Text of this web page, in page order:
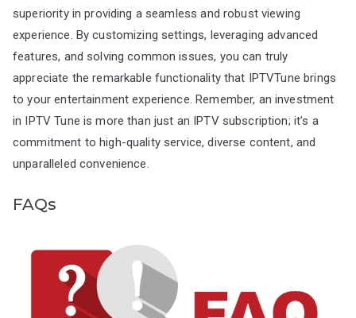
superiority in providing a seamless and robust viewing
experience. By customizing settings, leveraging advanced
features, and solving common issues, you can truly
appreciate the remarkable functionality that IPTVTune brings
to your entertainment experience. Remember, an investment
in IPTV Tune is more than just an IPTV subscription; it’s a
commitment to high-quality service, diverse content, and
unparalleled convenience.
FAQs